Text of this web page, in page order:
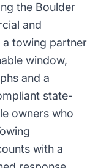
the Boulder
and
towing partner
window,
and a
state-
owners who
with a